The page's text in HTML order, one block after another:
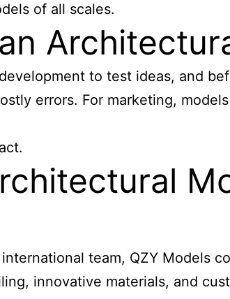
of all scales.
to test ideas, and
errors. For marketing,
team, QZY Models
innovative materials, and